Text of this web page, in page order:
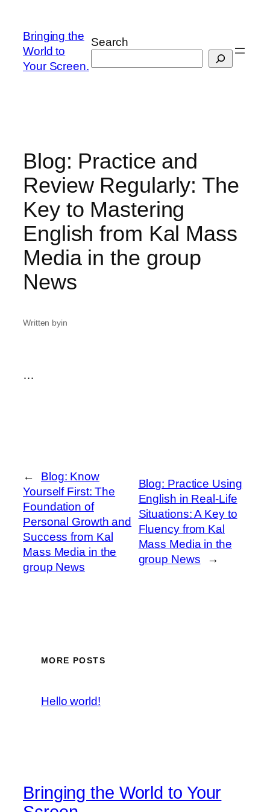
content
Bringing the
World to
Your Screen.
Search
Blog: Practice and
Review Regularly: The
Key to Mastering
English from Kal Mass
Media in the group
News
Written byin
…
←
Blog: Know
Yourself First: The
Foundation of
Personal Growth and
Success from Kal
Mass Media in the
group News
Blog: Practice Using
English in Real-Life
Situations: A Key to
Fluency from Kal
Mass Media in the
group News
→
MORE POSTS
Hello world!
Bringing the World to Your